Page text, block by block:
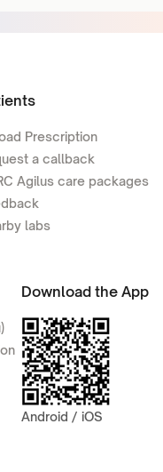
Prescription
a callback
Agilus care packages
labs
Download the App
Android / iOS